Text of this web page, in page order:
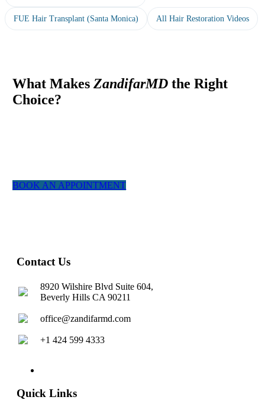
FUE Hair Transplant (Santa Monica) All Hair Restoration Videos
What MakesZandifarMD the Right
Choice?
BOOK AN APPOINTMENT
Contact Us
8920 Wilshire Blvd Suite 604,
Beverly Hills CA 90211
office@zandifarmd.com
+1 424 599 4333
Quick Links